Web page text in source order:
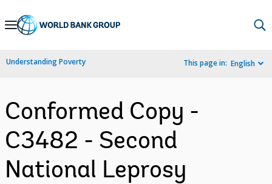
Skip
Navigation
Understanding Poverty This page in: English
Conformed Copy -
C3482 - Second
National Leprosy